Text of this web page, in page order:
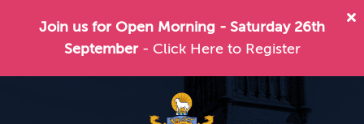
Join us for Open Morning - Saturday 26th
September - Click Here to Register